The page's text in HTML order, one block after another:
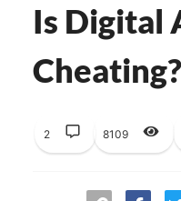
Is Digital
Cheating?
2 8109